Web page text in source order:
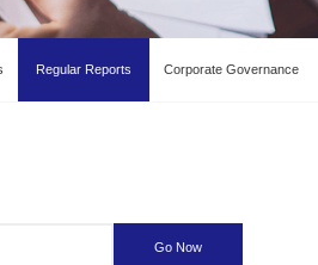
Regular Reports Corporate Governance
Go Now